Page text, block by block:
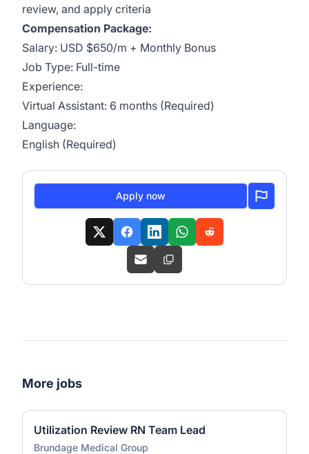
review, and apply criteria
Compensation Package:
Salary: USD $650/m + Monthly Bonus
Job Type: Full-time
Experience:
Virtual Assistant: 6 months (Required)
Language:
English (Required)
Apply now
More jobs
Utilization Review RN Team Lead
Brundage Medical Group